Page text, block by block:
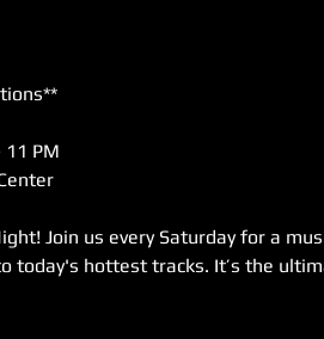
11 PM
Join us every Saturday for a
today's hottest tracks. It’s the